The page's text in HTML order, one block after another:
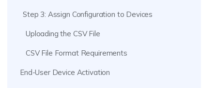
Step 3: Assign Configuration to Devices
Uploading the CSV File
CSV File Format Requirements
End-User Device Activation